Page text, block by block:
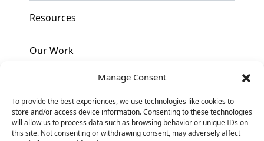
Manage Consent
To provide the best experiences, we use technologies like cookies to
store and/or access device information. Consenting to these technologies
will allow us to process data such as browsing behavior or unique IDs on
this site. Not consenting or withdrawing consent, may adversely affect
Resources
Our Work
Contact